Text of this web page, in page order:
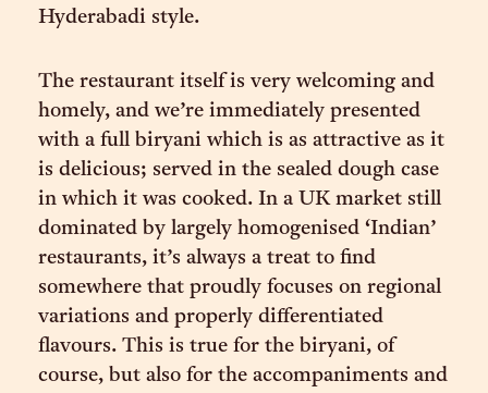
Hyderabadi style.
The restaurant itself is very welcoming and
homely, and we’re immediately presented
with a full biryani which is as attractive as it
is delicious; served in the sealed dough case
in which it was cooked. In a UK market still
dominated by largely homogenised ‘Indian’
restaurants, it’s always a treat to find
somewhere that proudly focuses on regional
variations and properly differentiated
flavours. This is true for the biryani, of
course, but also for the accompaniments and